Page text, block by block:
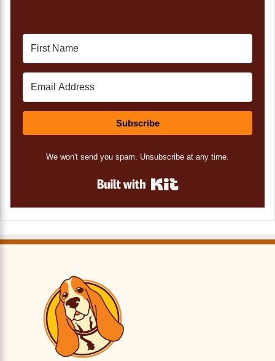
Subscribe
We won't send you spam. Unsubscribe at any time.